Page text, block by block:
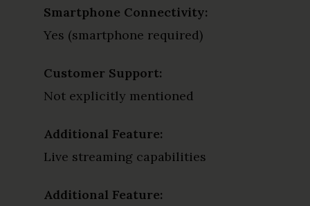
Smartphone Connectivity:
Yes (smartphone required)
Customer Support:
Not explicitly mentioned
Additional Feature:
Live streaming capabilities
Additional Feature: